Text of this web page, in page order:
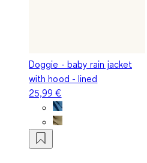
Doggie - baby rain jacket
with hood - lined
25,99 €